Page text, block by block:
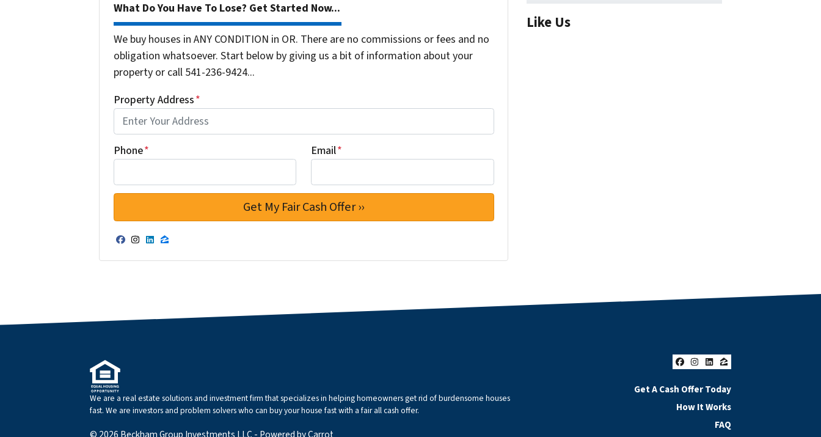
What Do You Have To Lose? Get Started Now...
We buy houses in ANY CONDITION in OR. There are no commissions or fees and no
obligation whatsoever. Start below by giving us a bit of information about your
property or call 541-236-9424...
Property Address*
Phone* Email*
Facebook
Instagram
LinkedIn
Zillow
Like Us
Facebook
Instagram
LinkedIn
Zillow
Get A Cash Offer Today
How It Works
FAQ
We are a real estate solutions and investment firm that specializes in helping homeowners get rid of burdensome houses
fast. We are investors and problem solvers who can buy your house fast with a fair all cash offer.